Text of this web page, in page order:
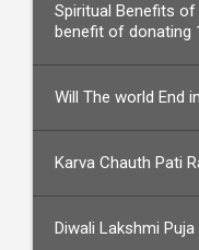
Spiritual Benefits
benefit of donating
Will The world End
Karva Chauth Pati
Diwali Lakshmi